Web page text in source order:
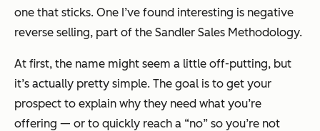
one that sticks. One I’ve found interesting is negative
reverse selling, part of the Sandler Sales Methodology.
At first, the name might seem a little off-putting, but
it’s actually pretty simple. The goal is to get your
prospect to explain why they need what you’re
offering — or to quickly reach a “no” so you’re not